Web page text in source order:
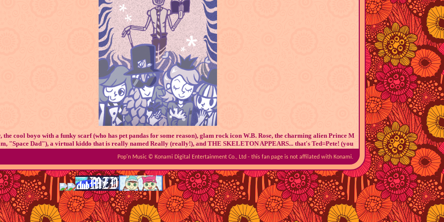
the cool boyo with a funky scarf (who has pet pandas for some reason), glam rock icon W.B. Rose, the charming alien Prince M
"Space Dad"), a virtual kiddo that is really named Really (really!), and THE SKELETON APPEARS... that's Ted=Pete! (you
as much content and hype as Deuil or Tsugidoka, but they still have their own lil' cult following. I should know, I ampart of
the cult following, haha!
Okay, cool, but why them????
of 2022, a close friend of mine was really getting into Prince M and she did a super fun Pop'n Music stream on Discord. At
favorite Pop'n character was Hot. D, fun fact! I was still very new to the series, and my limited access to the games didn't help
Pop'n Music © Konami Digital Entertainment Co., Ltd - this fan page is not affilated with Konami.